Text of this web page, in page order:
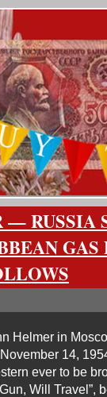
— RUSSIA
GAS
Helmer in
14,
ever to be
Will Travel”,